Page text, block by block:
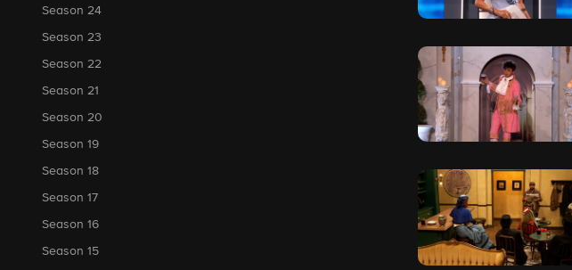
Season 24
Season 23
Season 22
Season 21
Season 20
Season 19
Season 18
Season 17
Season 16
Season 15